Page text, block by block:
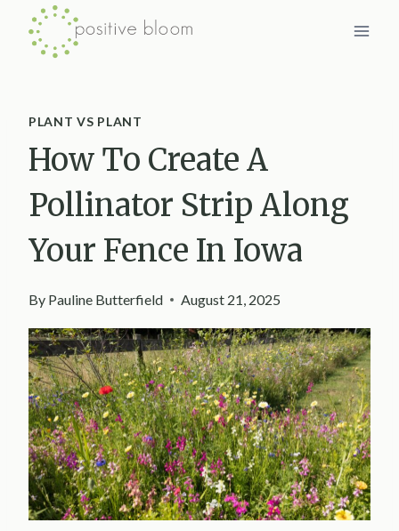
Skip
PLANT VS PLANT
How To Create A
Pollinator Strip Along
Your Fence In Iowa
By Pauline Butterfield August 21, 2025